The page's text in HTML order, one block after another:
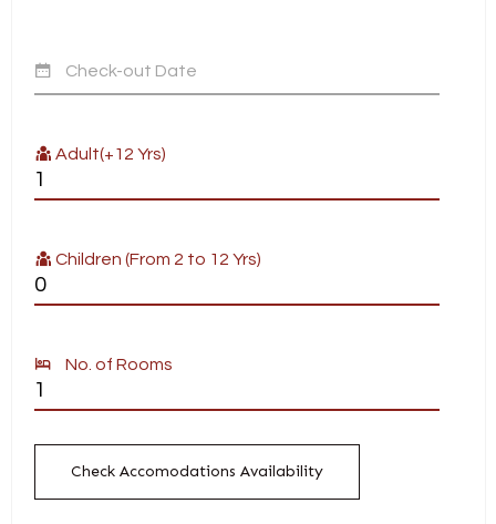
Check-out Date
Adult(+12 Yrs)
Children (From 2 to 12 Yrs)
No. of Rooms
Check Accomodations Availability